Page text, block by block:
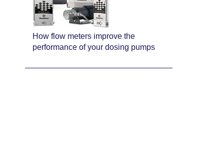
How flow meters improve the
performance of your dosing pumps